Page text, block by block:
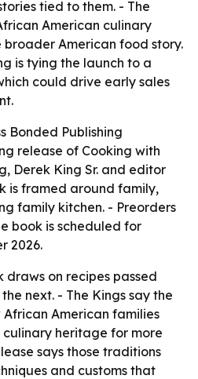
tied to them. - The
American culinary
American food story.
is tying the launch to a
could drive early sales
Bonded Publishing
release of Cooking with
Derek King Sr. and editor
is framed around family,
family kitchen. - Preorders
book is scheduled for
2026.
draws on recipes passed
next. - The Kings say the
American families
heritage for more
says those traditions
and customs that